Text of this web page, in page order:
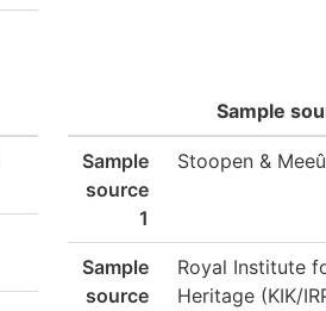
Sample
Sample
source
1
Stoopen &
Sample
source
Royal Institute
Heritage (KIK/